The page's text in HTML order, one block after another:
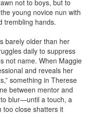
not to boys, but to
young novice nun with
trembling hands.
barely older than her
daily to suppress
not name. When Maggie
and reveals her
something in Therese
between mentor and
blur—until a touch, a
too close shatters it